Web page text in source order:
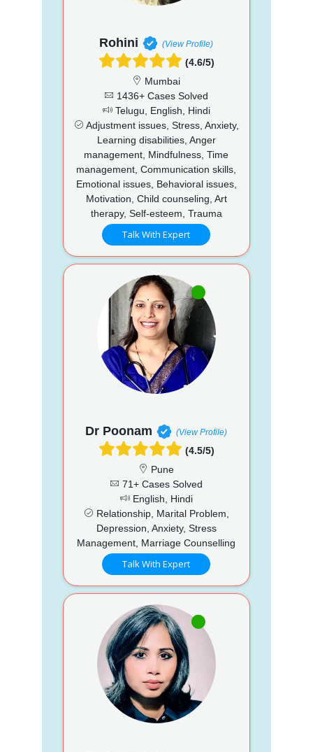
Rohini (View Profile)
(4.6/5)
Mumbai
1436+ Cases Solved
Telugu, English, Hindi
Adjustment issues, Stress, Anxiety,
Learning disabilities, Anger
management, Mindfulness, Time
management, Communication skills,
Emotional issues, Behavioral issues,
Motivation, Child counseling, Art
therapy, Self-esteem, Trauma
Talk With Expert
Dr Poonam (View Profile)
(4.5/5)
Pune
71+ Cases Solved
English, Hindi
Relationship, Marital Problem,
Depression, Anxiety, Stress
Management, Marriage Counselling
Talk With Expert